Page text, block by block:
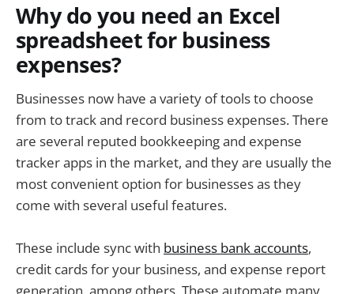
Why do you need an Excel
spreadsheet for business
expenses?
Businesses now have a variety of tools to choose
from to track and record business expenses. There
are several reputed bookkeeping and expense
tracker apps in the market, and they are usually the
most convenient option for businesses as they
come with several useful features.
These include sync with business bank accounts,
credit cards for your business, and expense report